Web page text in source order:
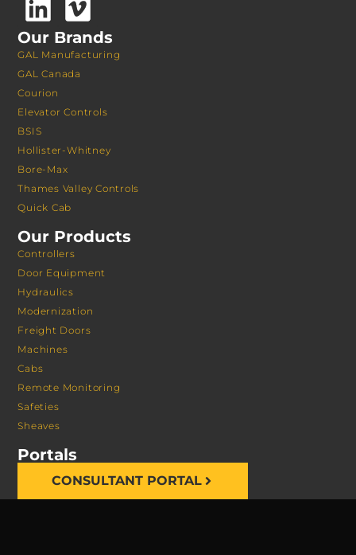
Our Brands
GAL Manufacturing
GAL Canada
Courion
Elevator Controls
BSIS
Hollister-Whitney
Bore-Max
Thames Valley Controls
Quick Cab
Our Products
Controllers
Door Equipment
Hydraulics
Modernization
Freight Doors
Machines
Cabs
Remote Monitoring
Safeties
Sheaves
Portals
CONSULTANT PORTAL